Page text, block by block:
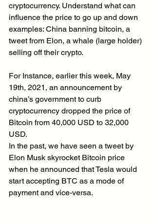
cryptocurrency. Understand what can
influence the price to go up and down
examples: China banning bitcoin, a
tweet from Elon, a whale (large holder)
selling off their crypto.
For Instance, earlier this week, May
19th, 2021, an announcement by
china’s government to curb
cryptocurrency dropped the price of
Bitcoin from 40,000 USD to 32,000
USD.
In the past, we have seen a tweet by
Elon Musk skyrocket Bitcoin price
when he announced that Tesla would
start accepting BTC as a mode of
payment and vice-versa.